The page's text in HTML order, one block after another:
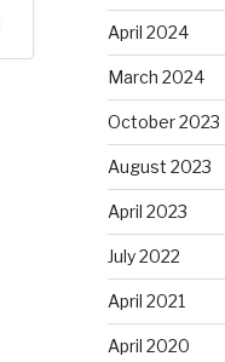
April 2024
March 2024
October 2023
August 2023
April 2023
July 2022
April 2021
April 2020